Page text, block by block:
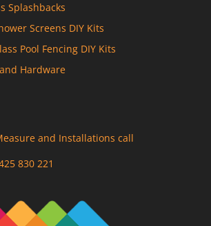
Splashbacks
Screens DIY Kits
Pool Fencing DIY Kits
Hardware
and Installations call
830 221